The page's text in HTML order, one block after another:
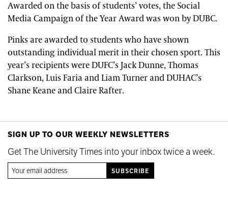
Awarded on the basis of students’ votes, the Social
Media Campaign of the Year Award was won by DUBC.
Pinks are awarded to students who have shown
outstanding individual merit in their chosen sport. This
year’s recipients were DUFC’s Jack Dunne, Thomas
Clarkson, Luis Faria and Liam Turner and DUHAC’s
Shane Keane and Claire Rafter.
SIGN UP TO OUR WEEKLY NEWSLETTERS
Get The University Times into your inbox twice a week.